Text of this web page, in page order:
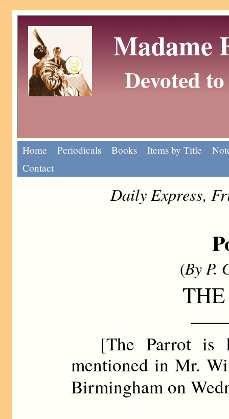
Madame
Devoted
Home Periodicals Books Items by Title
Contact
Daily Express,
(By P.
[The Parrot is
mentioned in Mr.
Birmingham on